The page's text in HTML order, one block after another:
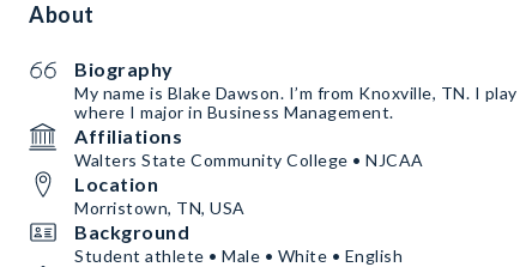
About
Biography
My name is Blake Dawson. I’m from Knoxville, TN. I
where I major in Business Management.
Affiliations
Walters State Community College • NJCAA
Location
Morristown, TN, USA
Background
Student athlete • Male • White • English